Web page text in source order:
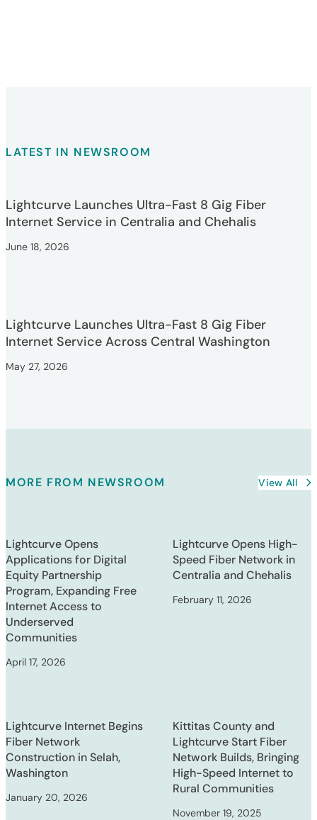
LATEST IN NEWSROOM
Lightcurve Launches Ultra-Fast 8 Gig Fiber
Internet Service in Centralia and Chehalis
June 18, 2026
Lightcurve Launches Ultra-Fast 8 Gig Fiber
Internet Service Across Central Washington
May 27, 2026
MORE FROM NEWSROOM View All
Lightcurve Opens
Applications for Digital
Equity Partnership
Program, Expanding Free
Internet Access to
Underserved
Communities
April 17, 2026
Lightcurve Opens High-
Speed Fiber Network in
Centralia and Chehalis
February 11, 2026
Lightcurve Internet Begins
Fiber Network
Construction in Selah,
Washington
January 20, 2026
Kittitas County and
Lightcurve Start Fiber
Network Builds, Bringing
High-Speed Internet to
Rural Communities
November 19, 2025